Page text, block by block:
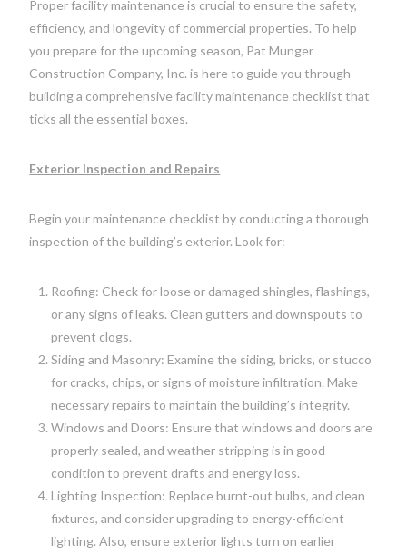
Proper facility maintenance is crucial to ensure the safety,
efficiency, and longevity of commercial properties. To help
you prepare for the upcoming season, Pat Munger
Construction Company, Inc. is here to guide you through
building a comprehensive facility maintenance checklist that
ticks all the essential boxes.
Exterior Inspection and Repairs
Begin your maintenance checklist by conducting a thorough
inspection of the building’s exterior. Look for:
Roofing: Check for loose or damaged shingles, flashings,
or any signs of leaks. Clean gutters and downspouts to
prevent clogs.
Siding and Masonry: Examine the siding, bricks, or stucco
for cracks, chips, or signs of moisture infiltration. Make
necessary repairs to maintain the building’s integrity.
Windows and Doors: Ensure that windows and doors are
properly sealed, and weather stripping is in good
condition to prevent drafts and energy loss.
Lighting Inspection: Replace burnt-out bulbs, and clean
fixtures, and consider upgrading to energy-efficient
lighting. Also, ensure exterior lights turn on earlier